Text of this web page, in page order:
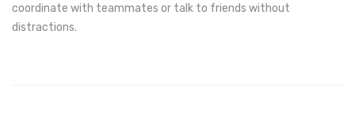
coordinate with teammates or talk to friends without
distractions.